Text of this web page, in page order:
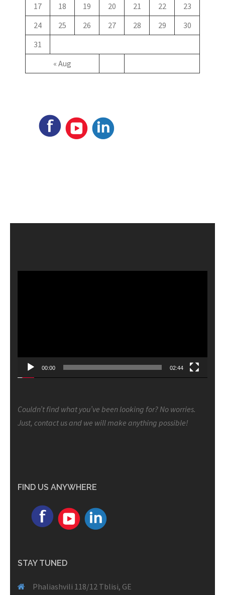
« Aug
17
18 19 20 21 22
23
24
25 26 27 28 29
30
31
00:00 02:44
Couldn’t find what you’ve been looking for? No worries.
Just, contact us and we will make anything possible!
FIND US ANYWHERE
STAY TUNED
Phaliashvili 118/12 Tblisi, GE